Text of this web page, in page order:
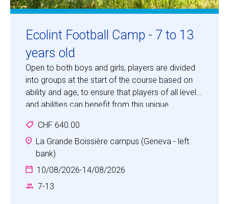
Ecolint Football Camp - 7 to 13
years old
Open to both boys and girls, players are divided
into groups at the start of the course based on
ability and age, to ensure that players of all levels
and abilities can benefit from this unique
game".CHF 640.00
La Grande Boissière campus (Geneva - left
bank)
10/08/2026-14/08/2026
7-13